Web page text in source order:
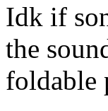
Idk if
the
foldable